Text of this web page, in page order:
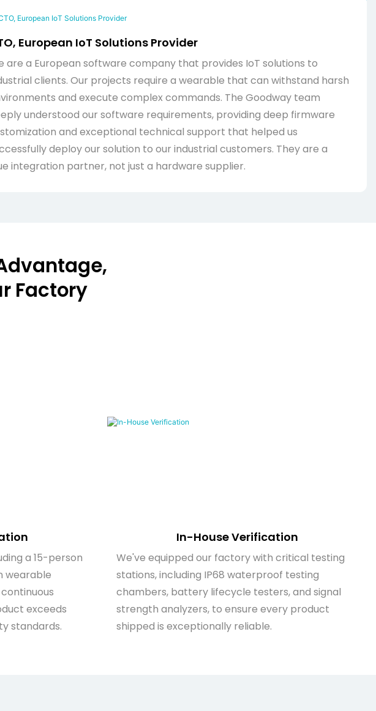
European IoT Solutions Provider
are a European software company that provides IoT solutions to
clients. Our projects require a wearable that can withstand harsh
and execute complex commands. The Goodway team
understood our software requirements, providing deep firmware
and exceptional technical support that helped us
deploy our solution to our industrial customers. They are a
integration partner, not just a hardware supplier.
Factory
a 15-person
wearable
exceeds
standards.
In-House Verification
We've equipped our factory with critical testing
stations, including IP68 waterproof testing
chambers, battery lifecycle testers, and signal
strength analyzers, to ensure every product
shipped is exceptionally reliable.